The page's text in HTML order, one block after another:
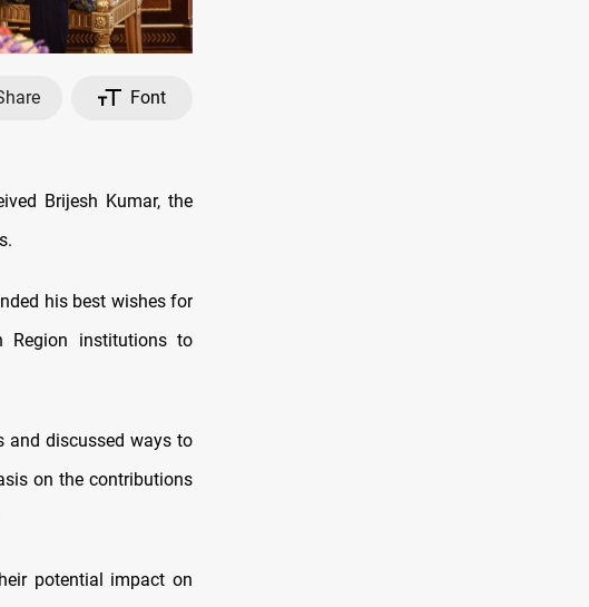
Font
Brijesh Kumar, the
his best wishes for
Region institutions to
and discussed ways to
on the contributions
potential impact on